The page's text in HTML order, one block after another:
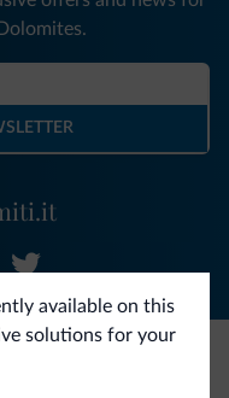
available on this
solutions for your